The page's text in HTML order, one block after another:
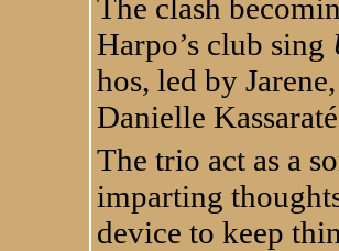
The clash
Harpo’s club sing
hos, led by
Danielle
The trio act as a
imparting
device to keep